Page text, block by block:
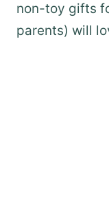
non-toy gifts
parents) will